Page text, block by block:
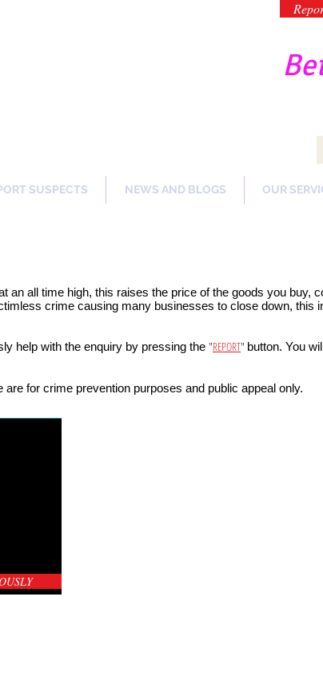
SUSPECTS NEWS AND BLOGS OUR
an all time high, this raises the price of the goods you buy,
crime causing many businesses to close down, this
help with the enquiry by pressing the "REPORT" button. You
for crime prevention purposes and public appeal only.